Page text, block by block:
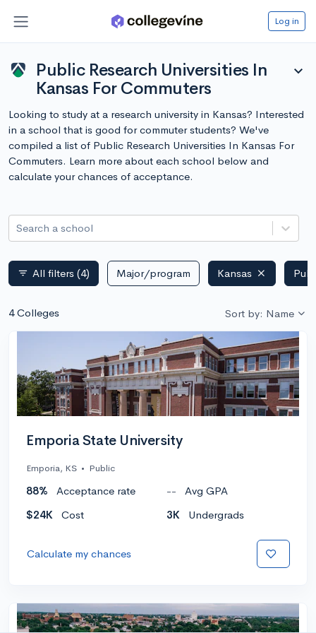
Log in
Public Research Universities In
Kansas For Commuters
expand_more
Looking to study at a research university in Kansas? Interested
in a school that is good for commuter students? We've
compiled a list of Public Research Universities In Kansas For
Commuters. Learn more about each school below and
calculate your chances of acceptance.
Search a school
filter_list All filters (4) Major/program Kansas
4 Colleges Sort by: Name
Emporia State University
Emporia, KS • Public
88% Acceptance rate --
Avg GPA
$24K
Cost 3K Undergrads
Calculate my chances